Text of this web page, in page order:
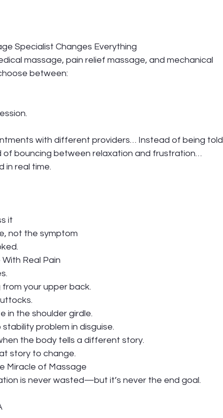
Specialist Changes Everything
massage, pain relief massage, and mechanical
between:
with different providers… Instead of being told
of bouncing between relaxation and frustration…
in real time.
it
not the symptom
Real Pain
from your upper back.
in the shoulder girdle.
problem in disguise.
the body tells a different story.
story to change.
Miracle of Massage
is never wasted—but it’s never the end goal.